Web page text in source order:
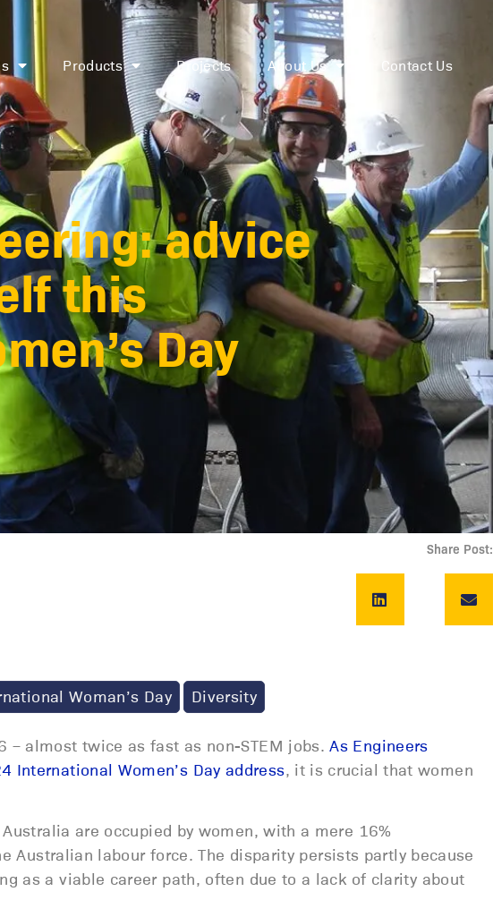
Products Projects About Us Contact Us
advice
this
Day
Share Post:
Woman’s Day Diversity
almost twice as fast as non-STEM jobs. As Engineers
International Women’s Day address , it is crucial that women
are occupied by women, with a mere 16%
labour force. The disparity persists partly because
as a viable career path, often due to a lack of clarity about